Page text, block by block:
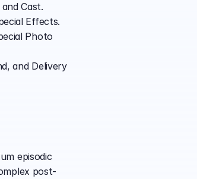
Cast.
Effects.
Photo
and Delivery
episodic
post-